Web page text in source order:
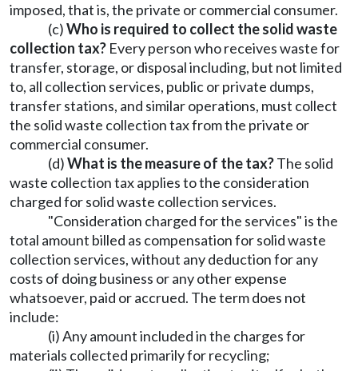
imposed, that is, the private or commercial consumer.
(c)Who is required to collect the solid waste
collection tax? Every person who receives waste for
transfer, storage, or disposal including, but not limited
to, all collection services, public or private dumps,
transfer stations, and similar operations, must collect
the solid waste collection tax from the private or
commercial consumer.
(d)What is the measure of the tax?The solid
waste collection tax applies to the consideration
charged for solid waste collection services.
"Consideration charged for the services" is the
total amount billed as compensation for solid waste
collection services, without any deduction for any
costs of doing business or any other expense
whatsoever, paid or accrued. The term does not
include:
(i) Any amount included in the charges for
materials collected primarily for recycling;